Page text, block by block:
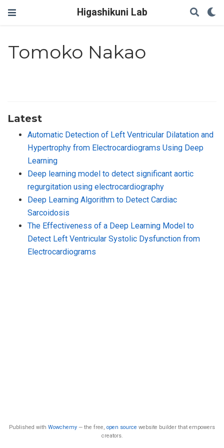
Higashikuni Lab
Tomoko Nakao
Latest
Automatic Detection of Left Ventricular Dilatation and
Hypertrophy from Electrocardiograms Using Deep
Learning
Deep learning model to detect significant aortic
regurgitation using electrocardiography
Deep Learning Algorithm to Detect Cardiac
Sarcoidosis
The Effectiveness of a Deep Learning Model to
Detect Left Ventricular Systolic Dysfunction from
Electrocardiograms
Published with Wowchemy — the free, open source website builder that empowers
creators.